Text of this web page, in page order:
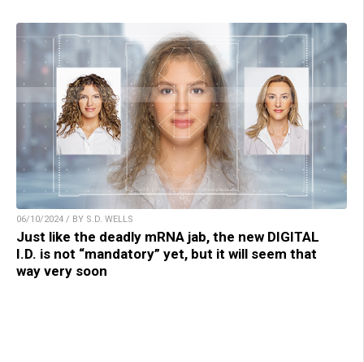
06/10/2024 / BY S.D. WELLS
Just like the deadly mRNA jab, the new DIGITAL
I.D. is not “mandatory” yet, but it will seem that
way very soon